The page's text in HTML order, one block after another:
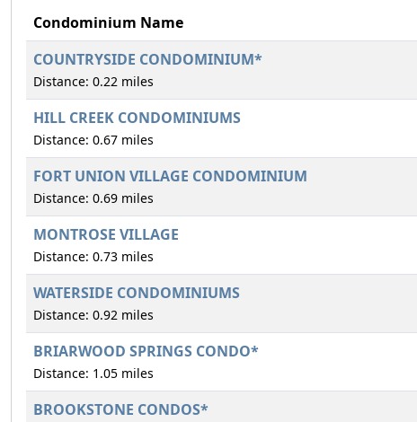
Condominium Name
COUNTRYSIDE CONDOMINIUM*
Distance: 0.22 miles
HILL CREEK CONDOMINIUMS
Distance: 0.67 miles
FORT UNION VILLAGE CONDOMINIUM
Distance: 0.69 miles
MONTROSE VILLAGE
Distance: 0.73 miles
WATERSIDE CONDOMINIUMS
Distance: 0.92 miles
BRIARWOOD SPRINGS CONDO*
Distance: 1.05 miles
BROOKSTONE CONDOS*